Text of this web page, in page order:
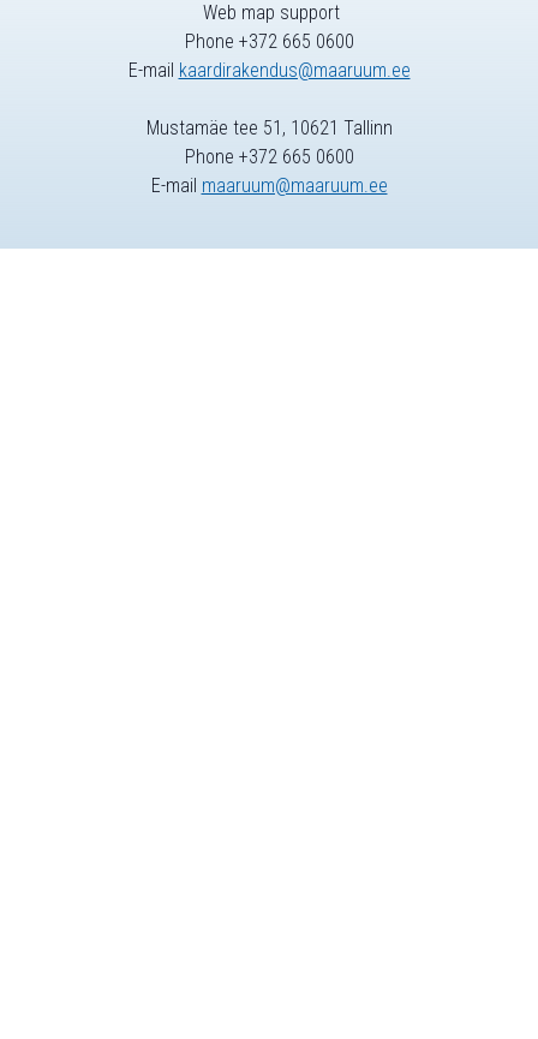
Web map support
Phone +372 665 0600
E-mail kaardirakendus@maaruum.ee
Mustamäe tee 51, 10621 Tallinn
Phone +372 665 0600
E-mail maaruum@maaruum.ee